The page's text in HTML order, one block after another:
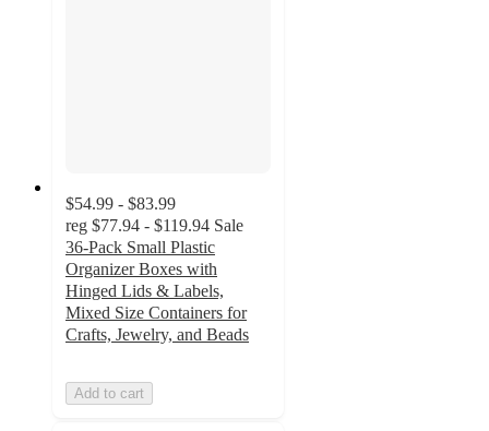
$54.99 - $83.99
reg $77.94 - $119.94 Sale
36-Pack Small Plastic
Organizer Boxes with
Hinged Lids & Labels,
Mixed Size Containers for
Crafts, Jewelry, and Beads
Add to cart